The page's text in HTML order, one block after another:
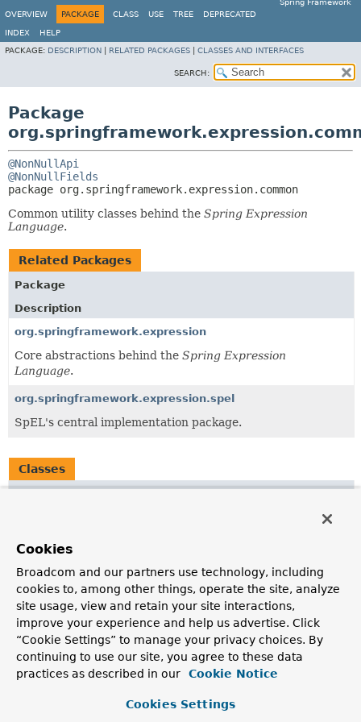
Spring Framework
OVERVIEW
PACKAGE CLASS USE TREE DEPRECATED
INDEX
HELP
PACKAGE: DESCRIPTION RELATED PACKAGES CLASSES AND INTERFACES
SEARCH:
Package
@NonNullApi
@NonNullFields
package org.springframework.expression.common
Common utility classes behind the Spring Expression
Language.
Related Packages
Package
Description
org.springframework.expression
Core abstractions behind the Spring Expression
Language.
org.springframework.expression.spel
SpEL's central implementation package.
Classes
ExpressionUtils
Common utility functions that may be used by any
Expression Language provider.
LiteralExpression
A very simple, hard-coded implementation of the
interface that represents a string literal.
Cookies
Broadcom and our partners use technology, including
cookies to, among other things, operate the site, analyze
site usage, view and retain your site interactions,
improve your experience and help us advertise. Click
“Cookie Settings” to manage your privacy choices. By
continuing to use our site, you agree to these data
practices as described in our
Cookie Notice
Cookies Settings